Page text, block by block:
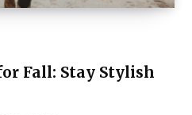
Fall: Stay Stylish